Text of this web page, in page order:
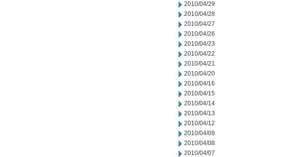
2010/04/29
2010/04/28
2010/04/27
2010/04/26
2010/04/23
2010/04/22
2010/04/21
2010/04/20
2010/04/16
2010/04/15
2010/04/14
2010/04/13
2010/04/12
2010/04/09
2010/04/08
2010/04/07